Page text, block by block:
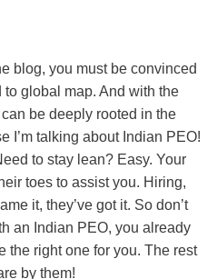
blog, you must be convinced
global map. And with the
be deeply rooted in the
I’m talking about Indian PEO!
to stay lean? Easy. Your
toes to assist you. Hiring,
it, they’ve got it. So don’t
an Indian PEO, you already
the right one for you. The rest
by them!